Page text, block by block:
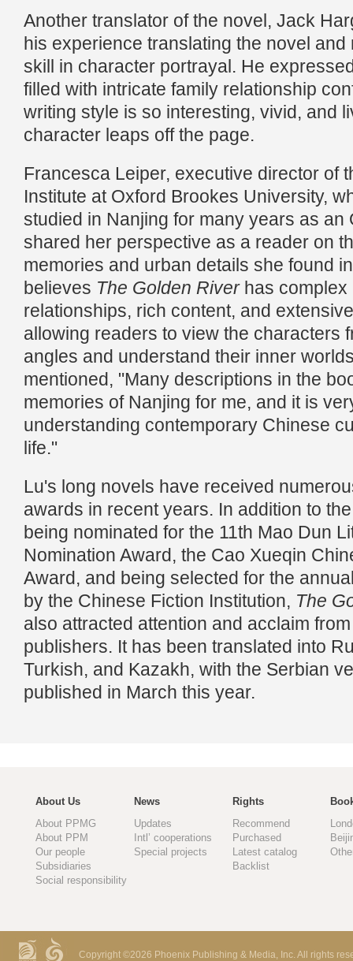
Another translator of the novel, Jack
his experience translating the novel and
skill in character portrayal. He
filled with intricate family relationship
writing style is so interesting, vivid, and
character leaps off the page.
Francesca Leiper, executive director of
Institute at Oxford Brookes University,
studied in Nanjing for many years as an
shared her perspective as a reader on
memories and urban details she found
believes The Golden River has
relationships, rich content, and
allowing readers to view the characters
angles and understand their inner
mentioned, "Many descriptions in the
memories of Nanjing for me, and it is
understanding contemporary Chinese
life."
Lu's long novels have received
awards in recent years. In addition to
being nominated for the 11th Mao Dun
Nomination Award, the Cao Xueqin
Award, and being selected for the
by the Chinese Fiction Institution, The
also attracted attention and acclaim
publishers. It has been translated into
Turkish, and Kazakh, with the Serbian
published in March this year.
About Us
About PPMG
About PPM
Our people
Subsidiaries
Social responsibility
News
Updates
Intl’ cooperations
Special projects
Rights
Recommend
Purchased
Latest catalog
Backlist
Copyright ©2026 Phoenix Publishing & Media, Inc. All rights